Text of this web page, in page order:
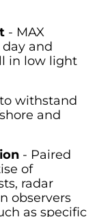
- MAX
and
in low light
withstand
and
- Paired
of
radar
observers
as specific